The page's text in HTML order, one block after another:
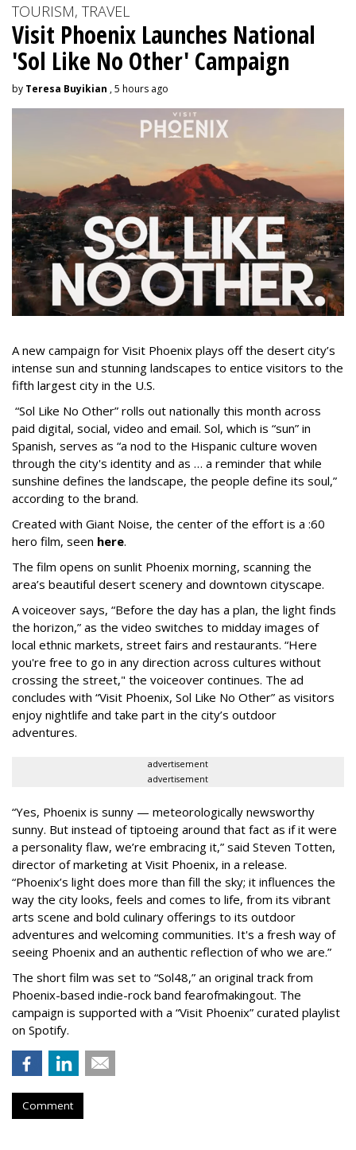
TOURISM, TRAVEL
Visit Phoenix Launches National
'Sol Like No Other' Campaign
by Teresa Buyikian , 5 hours ago
A new campaign for Visit Phoenix plays off the desert city’s
intense sun and stunning landscapes to entice visitors to the
fifth largest city in the U.S.
“Sol Like No Other” rolls out nationally this month across
paid digital, social, video and email. Sol, which is “sun” in
Spanish, serves as “a nod to the Hispanic culture woven
through the city's identity and as … a reminder that while
sunshine defines the landscape, the people define its soul,”
according to the brand.
Created with Giant Noise, the center of the effort is a :60
hero film, seen here.
The film opens on sunlit Phoenix morning, scanning the
area’s beautiful desert scenery and downtown cityscape.
A voiceover says, “Before the day has a plan, the light finds
the horizon,” as the video switches to midday images of
local ethnic markets, street fairs and restaurants. “Here
you're free to go in any direction across cultures without
crossing the street," the voiceover continues. The ad
concludes with “Visit Phoenix, Sol Like No Other” as visitors
enjoy nightlife and take part in the city’s outdoor
adventures.
advertisement
advertisement
“Yes, Phoenix is sunny — meteorologically newsworthy
sunny. But instead of tiptoeing around that fact as if it were
a personality flaw, we’re embracing it,” said Steven Totten,
director of marketing at Visit Phoenix, in a release.
“Phoenix’s light does more than fill the sky; it influences the
way the city looks, feels and comes to life, from its vibrant
arts scene and bold culinary offerings to its outdoor
adventures and welcoming communities. It's a fresh way of
seeing Phoenix and an authentic reflection of who we are.”
The short film was set to “Sol48,” an original track from
Phoenix-based indie-rock band fearofmakingout. The
campaign is supported with a “Visit Phoenix” curated playlist
on Spotify.
Comment